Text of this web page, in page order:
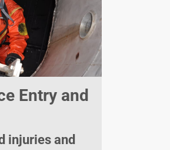
Entry and
injuries and